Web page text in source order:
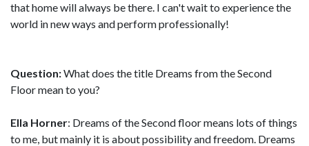
that home will always be there. I can't wait to experience the
world in new ways and perform professionally!
Question:What does the title Dreams from the Second
Floor mean to you?
Ella Horner: Dreams of the Second floor means lots of things
to me, but mainly it is about possibility and freedom. Dreams